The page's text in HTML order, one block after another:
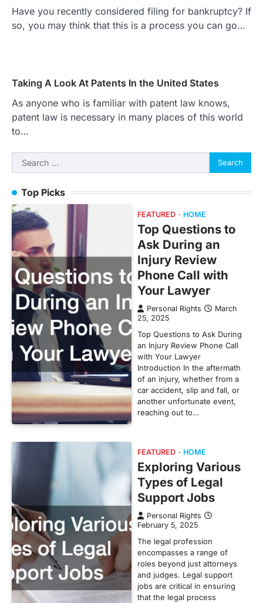
Have you recently considered filing for bankruptcy? If
so, you may think that this is a process you can go…
Taking A Look At Patents In the United States
As anyone who is familiar with patent law knows,
patent law is necessary in many places of this world
to…
Search
for:
Top Picks
FEATURED HOME
Top Questions to
Ask During an
Injury Review
Phone Call with
Your Lawyer
Personal Rights
March
25, 2025
Top Questions to Ask During
an Injury Review Phone Call
with Your Lawyer
Introduction In the aftermath
of an injury, whether from a
car accident, slip and fall, or
another unfortunate event,
reaching out to…
FEATURED HOME
Exploring Various
Types of Legal
Support Jobs
Personal Rights
February 5, 2025
The legal profession
encompasses a range of
roles beyond just attorneys
and judges. Legal support
jobs are critical in ensuring
that the legal process